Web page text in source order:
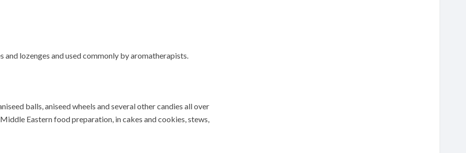
lozenges and used commonly by aromatherapists.
balls, aniseed wheels and several other candies all over
Eastern food preparation, in cakes and cookies, stews,